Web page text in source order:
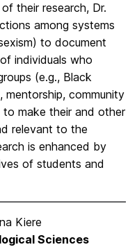
their research, Dr.
among systems
to document
individuals who
(e.g., Black
mentorship, community
make their and other
relevant to the
is enhanced by
of students and
Kiere
Sciences